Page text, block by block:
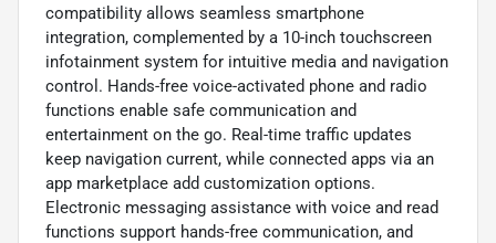
compatibility allows seamless smartphone
integration, complemented by a 10-inch touchscreen
infotainment system for intuitive media and navigation
control. Hands-free voice-activated phone and radio
functions enable safe communication and
entertainment on the go. Real-time traffic updates
keep navigation current, while connected apps via an
app marketplace add customization options.
Electronic messaging assistance with voice and read
functions support hands-free communication, and